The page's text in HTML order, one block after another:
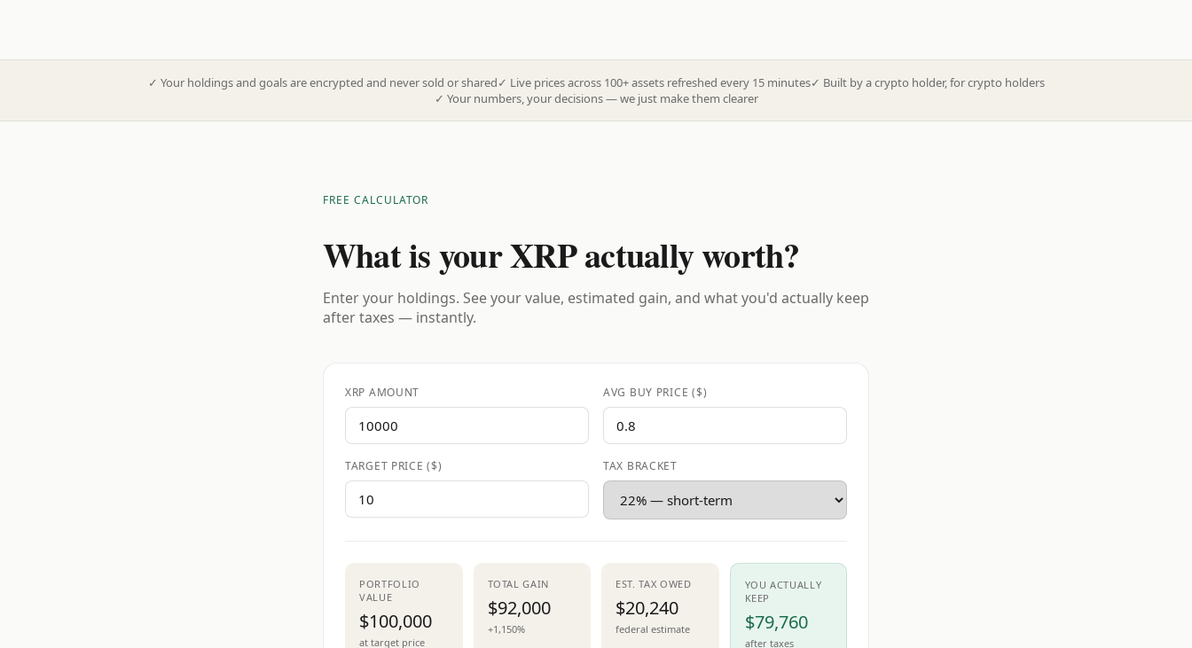
✓ Your holdings and goals are encrypted and never sold or shared✓ Live prices across 100+ assets refreshed every 15 minutes✓ Built by a crypto holder, for crypto holders
✓ Your numbers, your decisions — we just make them clearer
FREE CALCULATOR
What is your XRP actually worth?
Enter your holdings. See your value, estimated gain, and what you'd actually keep
after taxes — instantly.
XRP AMOUNT AVG BUY PRICE ($)
TARGET PRICE ($) TAX BRACKET
PORTFOLIO
VALUE
$100,000
at target price
TOTAL GAIN
$92,000
+1,150%
EST. TAX OWED
$20,240
federal estimate
YOU ACTUALLY
KEEP
$79,760
after taxes